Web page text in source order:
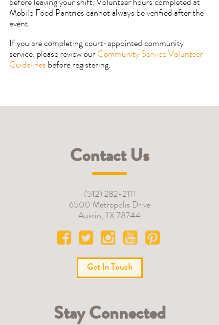
before leaving your shift. Volunteer hours completed at
Mobile Food Pantries cannot always be verified after the
event.
If you are completing court-appointed community
service, please review our Community Service Volunteer
Guidelines before registering.
Contact Us
(512) 282-2111
6500 Metropolis Drive
Austin, TX 78744
Get In Touch
Stay Connected